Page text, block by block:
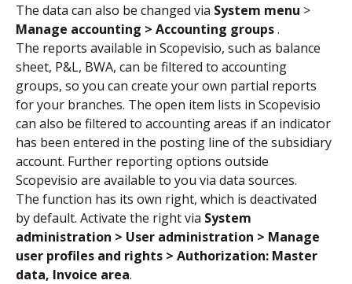
The data can also be changed via System menu >
Manage accounting > Accounting groups .
The reports available in Scopevisio, such as balance
sheet, P&L, BWA, can be filtered to accounting
groups, so you can create your own partial reports
for your branches. The open item lists in Scopevisio
can also be filtered to accounting areas if an indicator
has been entered in the posting line of the subsidiary
account. Further reporting options outside
Scopevisio are available to you via data sources.
The function has its own right, which is deactivated
by default. Activate the right via System
administration > User administration > Manage
user profiles and rights > Authorization: Master
data, Invoice area.